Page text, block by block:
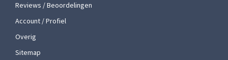
Reviews / Beoordelingen
Account / Profiel
Overig
Sitemap